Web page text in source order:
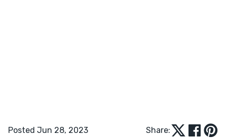
Posted Jun 28, 2023 Share: